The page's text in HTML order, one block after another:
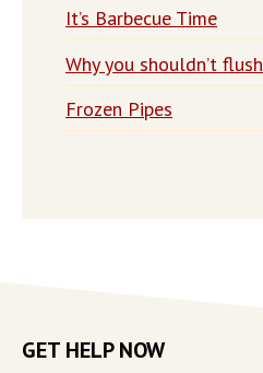
It’s Barbecue Time
Why you shouldn’t
Frozen Pipes
GET HELP NOW